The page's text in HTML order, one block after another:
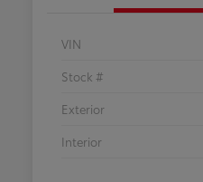
VIN
Stock #
Exterior
Interior